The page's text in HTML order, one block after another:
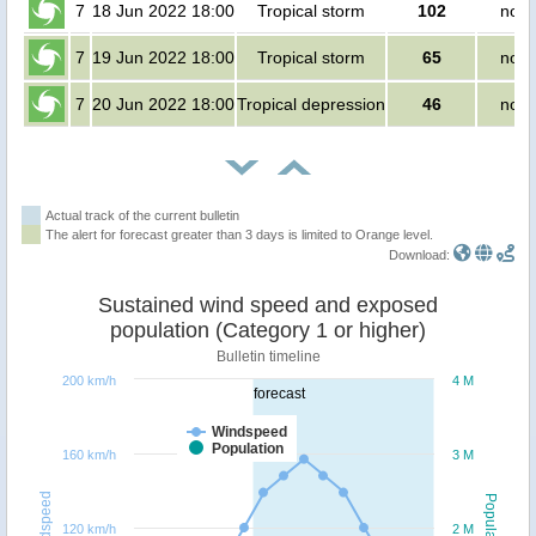
7 18 Jun 2022 18:00 Tropical storm 102 no
7 19 Jun 2022 18:00 Tropical storm 65 no
7 20 Jun 2022 18:00Tropical depression 46 no
Actual track of the current bulletin
The alert for forecast greater than 3 days is limited to Orange level.
Download:
forecast
Sustained wind speed and exposed
population (Category 1 or higher)
Bulletin timeline
Windspeed
Population
2 M
3 M
4 M
120 km/h
160 km/h
200 km/h